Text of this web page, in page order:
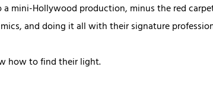
mini-Hollywood production, minus the red
and doing it all with their signature
how to find their light.